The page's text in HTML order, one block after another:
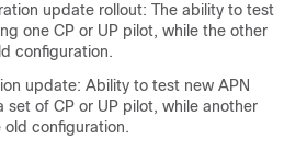
update rollout: The ability to test
one CP or UP pilot, while the other
configuration.
update: Ability to test new APN
set of CP or UP pilot, while another
configuration.